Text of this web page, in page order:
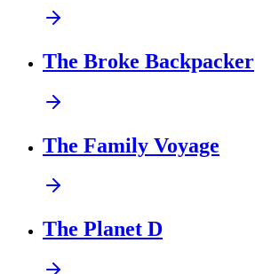
The Broke Backpacker
The Family Voyage
The Planet D